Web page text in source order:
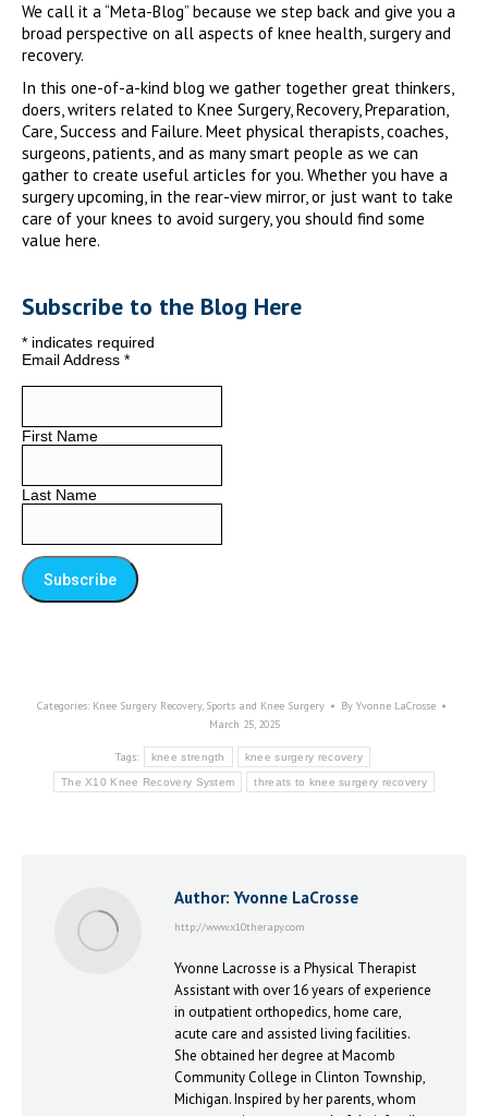
We call it a “Meta-Blog” because we step back and give you a
broad perspective on all aspects of knee health, surgery and
recovery.
In this one-of-a-kind blog we gather together great thinkers,
doers, writers related to Knee Surgery, Recovery, Preparation,
Care, Success and Failure. Meet physical therapists, coaches,
surgeons, patients, and as many smart people as we can
gather to create useful articles for you. Whether you have a
surgery upcoming, in the rear-view mirror, or just want to take
care of your knees to avoid surgery, you should find some
value here.
Subscribe to the Blog Here
* indicates required
Email Address *
First Name
Last Name
Categories: Knee Surgery Recovery, Sports and Knee Surgery By Yvonne LaCrosse
March 25, 2025
Tags: knee strength knee surgery recovery
The X10 Knee Recovery System threats to knee surgery recovery
Author: Yvonne LaCrosse
http://www.x10therapy.com
Yvonne Lacrosse is a Physical Therapist
Assistant with over 16 years of experience
in outpatient orthopedics, home care,
acute care and assisted living facilities.
She obtained her degree at Macomb
Community College in Clinton Township,
Michigan. Inspired by her parents, whom